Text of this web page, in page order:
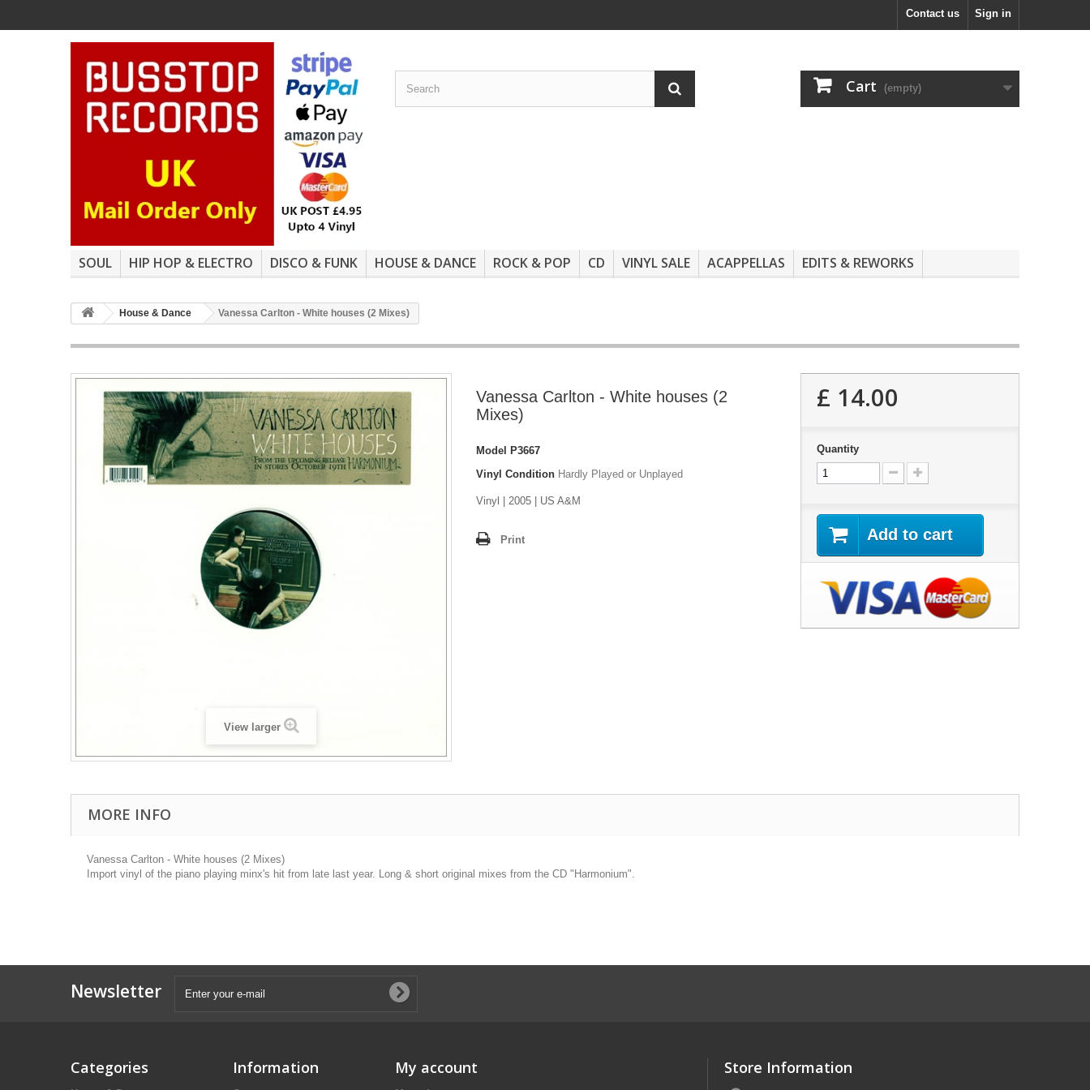
Sign in
Contact us
Cart (empty)
SOUL HIP HOP & ELECTRO DISCO & FUNK HOUSE & DANCE ROCK & POP CD VINYL SALE ACAPPELLAS EDITS & REWORKS
House & Dance Vanessa Carlton - White houses (2 Mixes)
View larger
Vanessa Carlton - White houses (2
Mixes)
Model
P3667
Vinyl Condition Hardly Played or Unplayed
Vinyl | 2005 | US A&M
Print
£ 14.00
Quantity
Add to cart
MORE INFO
Vanessa Carlton - White houses (2 Mixes)
Import vinyl of the piano playing minx's hit from late last year. Long & short original mixes from the CD "Harmonium".
Newsletter
Categories Information My account Store Information